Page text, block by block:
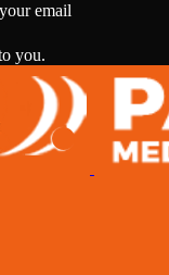
your email
you.